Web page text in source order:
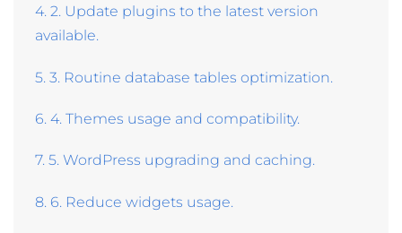
4. 2. Update plugins to the latest version
available.
5. 3. Routine database tables optimization.
6. 4. Themes usage and compatibility.
7. 5. WordPress upgrading and caching.
8. 6. Reduce widgets usage.